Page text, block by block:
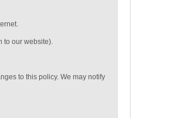
to our website).
to this policy. We may notify